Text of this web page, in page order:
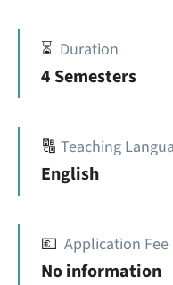
⏳ Duration
4 Semesters
🔠 Teaching
English
💶 Application Fee
No information